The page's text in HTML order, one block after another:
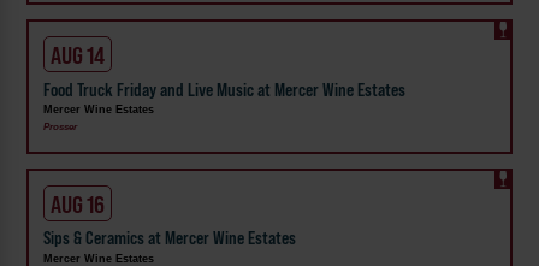
AUG 14
Food Truck Friday and Live Music at Mercer Wine Estates
Mercer Wine Estates
Prosser
AUG 16
Sips & Ceramics at Mercer Wine Estates
Mercer Wine Estates